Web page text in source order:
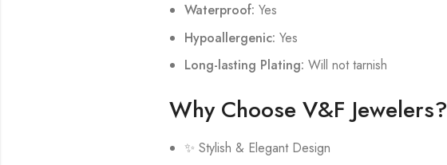
Waterproof: Yes
Hypoallergenic: Yes
Long-lasting Plating: Will not tarnish
Why Choose V&F Jewelers?
✨ Stylish & Elegant Design